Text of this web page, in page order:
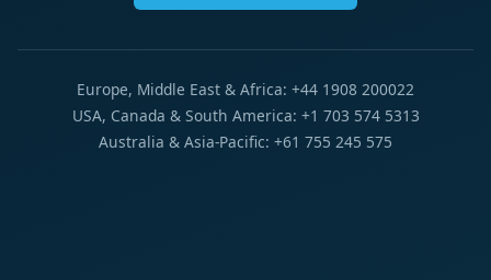
Europe, Middle East & Africa: +44 1908 200022
USA, Canada & South America: +1 703 574 5313
Australia & Asia-Pacific: +61 755 245 575